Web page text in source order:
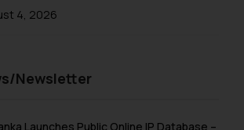
4, 2026
Newsletter
Launches Public Online IP Database –
of SSRANA website
website. The content